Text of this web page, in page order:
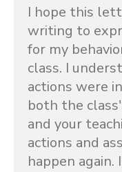
I hope this
writing to
for my
class. I
actions were
both the
and your
actions and
happen